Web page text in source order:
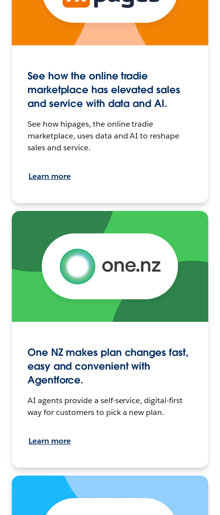
See how the online tradie
marketplace has elevated sales
and service with data and AI.
See how hipages, the online tradie
marketplace, uses data and AI to reshape
sales and service.
Learn more
One NZ makes plan changes fast,
easy and convenient with
Agentforce.
AI agents provide a self-service, digital-first
way for customers to pick a new plan.
Learn more